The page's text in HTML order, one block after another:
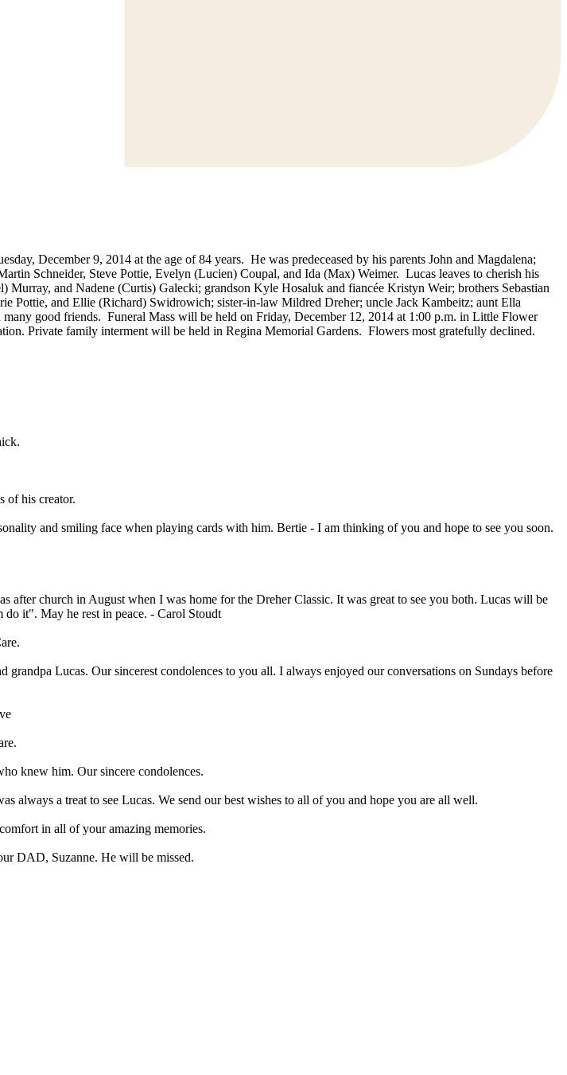
December 9, 2014 at the age of 84 years. He was predeceased by his parents John and Magdalena;
Schneider, Steve Pottie, Evelyn (Lucien) Coupal, and Ida (Max) Weimer. Lucas leaves to cherish his
and Nadene (Curtis) Galecki; grandson Kyle Hosaluk and fiancée Kristyn Weir; brothers Sebastian
Pottie, and Ellie (Richard) Swidrowich; sister-in-law Mildred Dreher; uncle Jack Kambeitz; aunt Ella
good friends. Funeral Mass will be held on Friday, December 12, 2014 at 1:00 p.m. in Little Flower
Private family interment will be held in Regina Memorial Gardens. Flowers most gratefully declined.
of his creator.
and smiling face when playing cards with him. Bertie - I am thinking of you and hope to see you soon.
church in August when I was home for the Dreher Classic. It was great to see you both. Lucas will be
do it". May he rest in peace. - Carol Stoudt
Lucas. Our sincerest condolences to you all. I always enjoyed our conversations on Sundays before
knew him. Our sincere condolences.
always a treat to see Lucas. We send our best wishes to all of you and hope you are all well.
in all of your amazing memories.
DAD, Suzanne. He will be missed.